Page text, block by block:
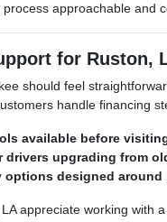
approachable and
for Ruston,
should feel
handle financing
available before
drivers upgrading from
options designed
appreciate working with